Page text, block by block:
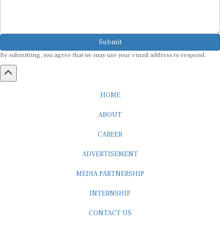
Submit
By submitting, you agree that we may use your email address to respond.
HOME
ABOUT
CAREER
ADVERTISEMENT
MEDIA PARTNERSHIP
INTERNSHIP
CONTACT US